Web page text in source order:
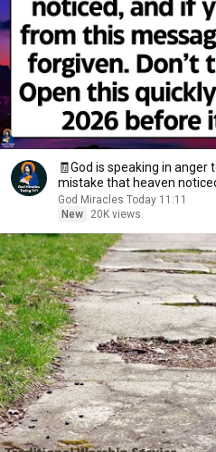
🧾God is speaking in anger
mistake that heaven
God Miracles Today 11:11
New
20K views